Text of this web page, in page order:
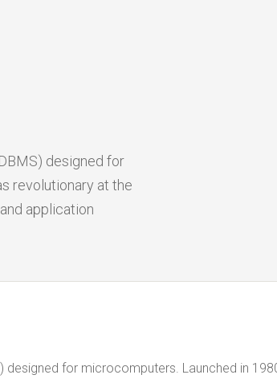
designed for
revolutionary at the
application
designed for microcomputers. Launched in